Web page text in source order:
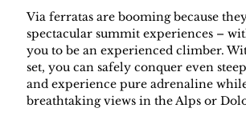
Via ferratas are booming because
spectacular summit experiences –
you to be an experienced climber.
set, you can safely conquer even
and experience pure adrenaline
breathtaking views in the Alps or